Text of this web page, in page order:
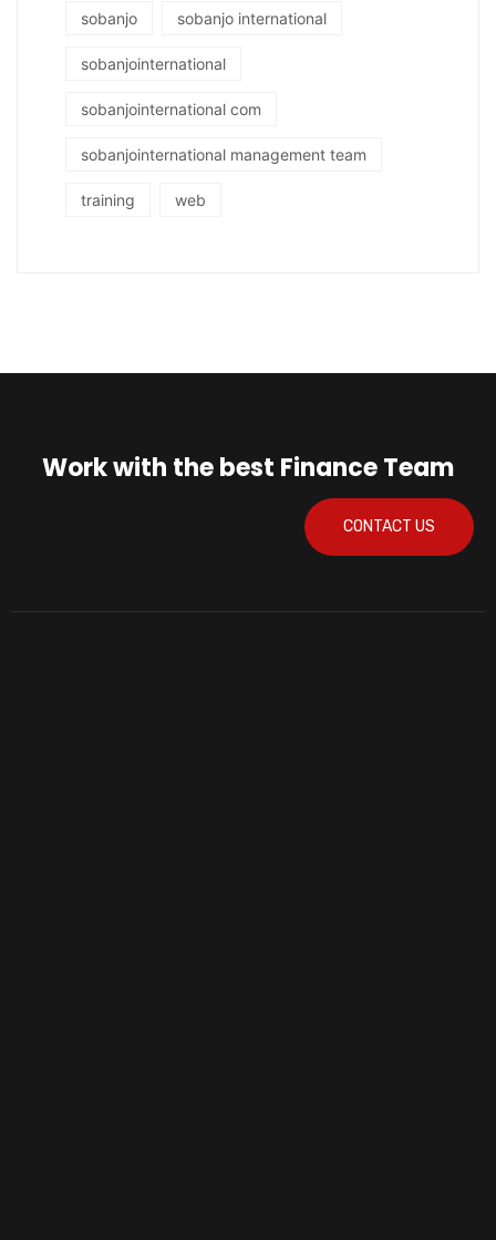
sobanjo sobanjo international
sobanjointernational
sobanjointernational com
sobanjointernational management team
training web
Work with the best Finance Team
CONTACT US